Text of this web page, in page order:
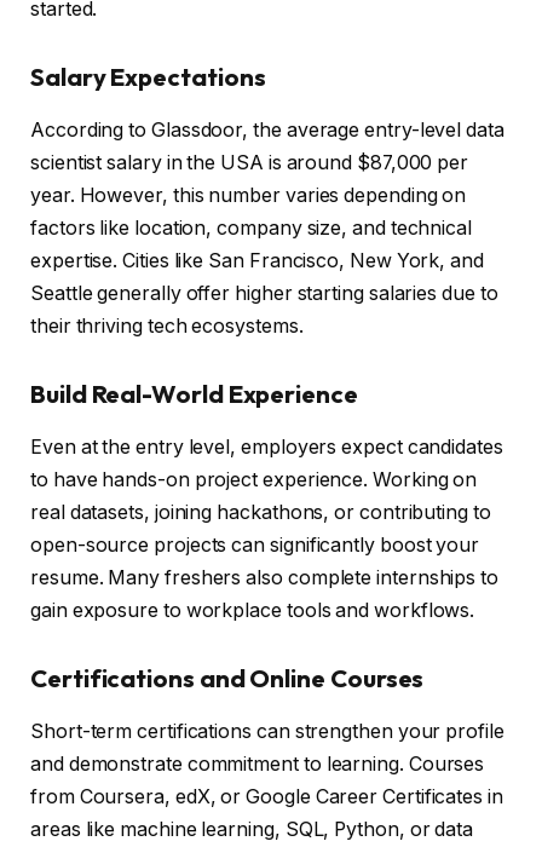
started.
Salary Expectations
According to Glassdoor, the average entry-level data
scientist salary in the USA is around $87,000 per
year. However, this number varies depending on
factors like location, company size, and technical
expertise. Cities like San Francisco, New York, and
Seattle generally offer higher starting salaries due to
their thriving tech ecosystems.
Build Real-World Experience
Even at the entry level, employers expect candidates
to have hands-on project experience. Working on
real datasets, joining hackathons, or contributing to
open-source projects can significantly boost your
resume. Many freshers also complete internships to
gain exposure to workplace tools and workflows.
Certifications and Online Courses
Short-term certifications can strengthen your profile
and demonstrate commitment to learning. Courses
from Coursera, edX, or Google Career Certificates in
areas like machine learning, SQL, Python, or data